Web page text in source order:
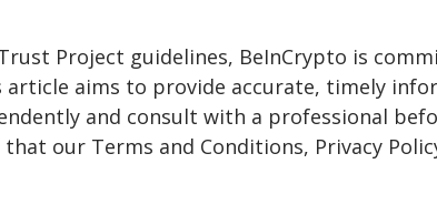
Project guidelines, BeInCrypto is
aims to provide accurate, timely
and consult with a professional
our Terms and Conditions, Privacy